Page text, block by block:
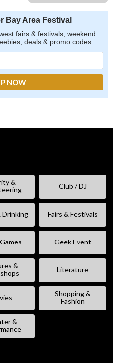
Bay Area Festival
fairs & festivals, weekend
deals & promo codes.
&
Club / DJ
Drinking Fairs & Festivals
Geek Event
&
Literature
Shopping &
Fashion
&